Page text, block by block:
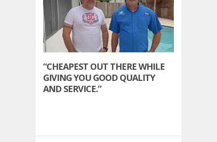
“CHEAPEST OUT THERE WHILE
GIVING YOU GOOD QUALITY
AND SERVICE.”